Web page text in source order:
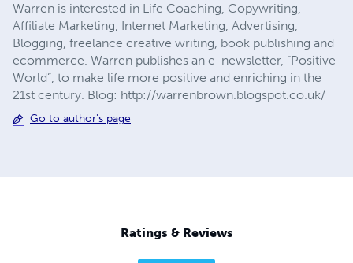
Warren is interested in Life Coaching, Copywriting,
Affiliate Marketing, Internet Marketing, Advertising,
Blogging, freelance creative writing, book publishing and
ecommerce. Warren publishes an e-newsletter, “Positive
World”, to make life more positive and enriching in the
21st century. Blog: http://warrenbrown.blogspot.co.uk/
Go to author's page
Ratings & Reviews